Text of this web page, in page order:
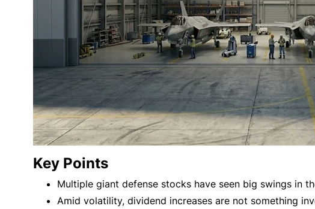
Key Points
Multiple giant defense stocks have seen big swings in
Amid volatility, dividend increases are not something